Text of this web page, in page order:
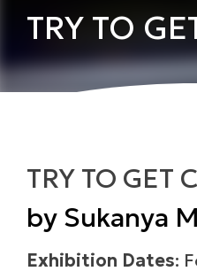
TRY TO
TRY TO GET
by Sukanya
Exhibition Dates: